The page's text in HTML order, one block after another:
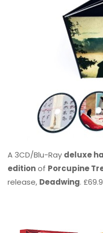
A 3CD/Blu-Ray deluxe
editionof Porcupine
release, Deadwing.